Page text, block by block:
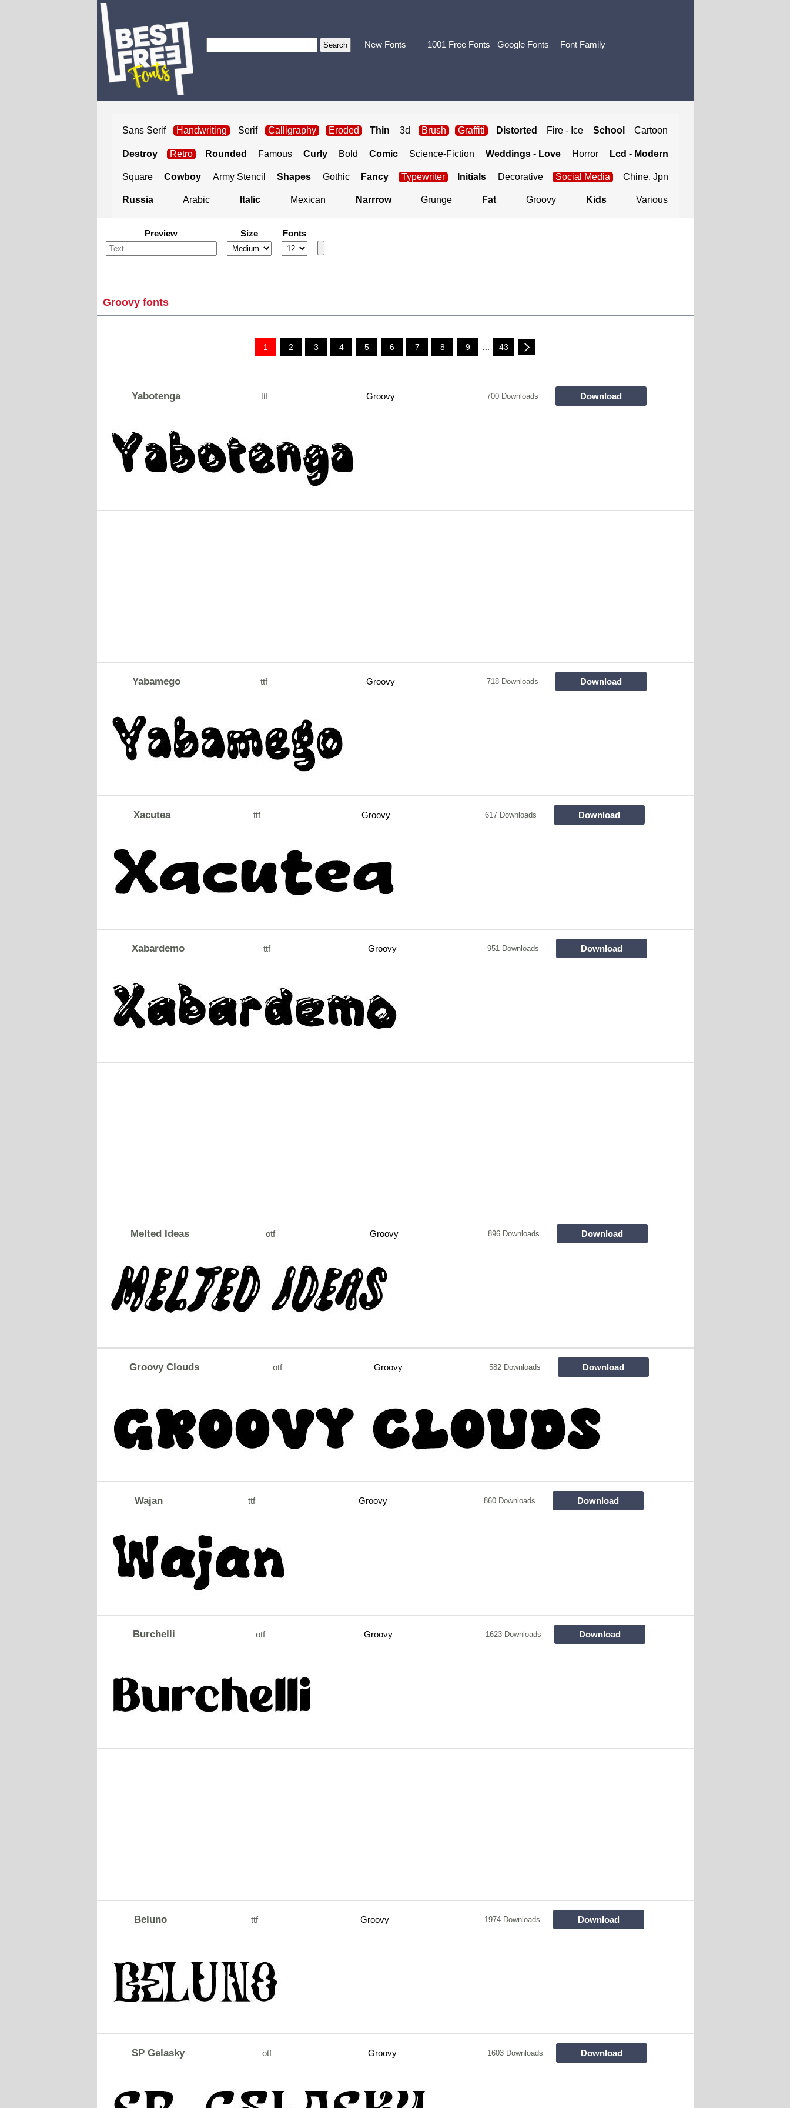
New Fonts 1001 Free Fonts Google Fonts Font Family
Sans Serif Handwriting Serif Calligraphy Eroded Thin 3d Brush Graffiti Distorted Fire - Ice School Cartoon
Destroy Retro Rounded Famous Curly Bold Comic Science-Fiction Weddings - Love Horror Lcd - Modern
Square Cowboy Army Stencil Shapes Gothic Fancy Typewriter Initials Decorative Social Media Chine, Jpn
Russia Arabic Italic Mexican Narrrow Grunge Fat Groovy Kids Various
Preview Size Fonts
Groovy fonts
1 2 3 4 5 6 7 8 9 43
Yabotenga ttf Groovy 700 Downloads Download
Yabamego ttf Groovy 718 Downloads Download
Xacutea ttf Groovy 617 Downloads Download
Xabardemo ttf Groovy 951 Downloads Download
Melted Ideas otf Groovy 896 Downloads Download
Groovy Clouds otf Groovy 582 Downloads Download
Wajan ttf Groovy 860 Downloads Download
Burchelli otf Groovy 1623 Downloads Download
Beluno ttf Groovy 1974 Downloads Download
SP Gelasky otf Groovy 1603 Downloads Download